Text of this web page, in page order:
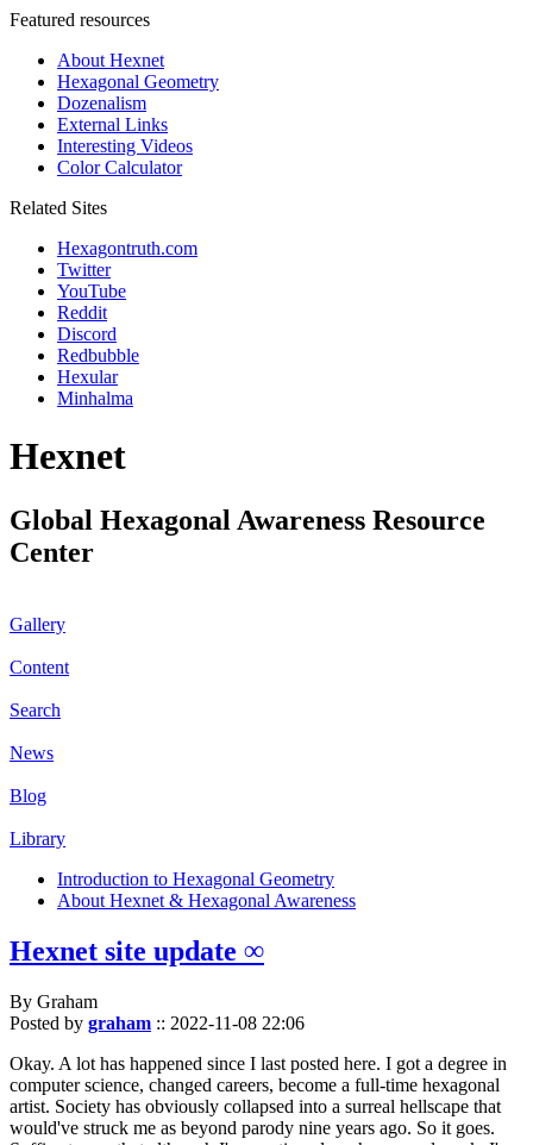
Featured resources
About Hexnet
Hexagonal Geometry
Dozenalism
External Links
Interesting Videos
Color Calculator
Related Sites
Hexagontruth.com
Twitter
YouTube
Reddit
Discord
Redbubble
Hexular
Minhalma
Hexnet
Global Hexagonal Awareness Resource
Center
Gallery
Content
Search
News
Blog
Library
Introduction to Hexagonal Geometry
About Hexnet & Hexagonal Awareness
Hexnet site update ∞
By Graham
Posted by graham :: 2022-11-08 22:06
Okay. A lot has happened since I last posted here. I got a degree in
computer science, changed careers, become a full-time hexagonal
artist. Society has obviously collapsed into a surreal hellscape that
would've struck me as beyond parody nine years ago. So it goes.